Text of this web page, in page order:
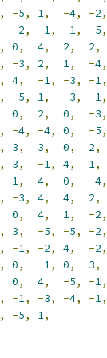
, -5, 1, -4, -2,
-2, -1, -1, -5,
, 0, 4, 2, 2,
, -3, 2, 1, -4,
, 4, -1, -3, -1,
, -5, 1, -3, -1,
0, 2, 0, -3,
, -4, -4, 0, -5,
, 3, 3, 0, 2,
, 3, -1, 4, 1,
1, 4, 0, -4,
, -3, 4, 4, 2,
0, 4, 1, -2,
, 3, -5, -5, -2,
, -1, -2, 4, -2,
, 0, -1, 0, 3,
0, 4, -5, -1,
, -1, -3, -4, -1,
, -5, 1,